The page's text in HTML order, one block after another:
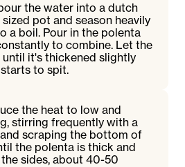
the water into a dutch
pot and season heavily
a boil. Pour in the polenta
to combine. Let the
it's thickened slightly
to spit.
the heat to low and
stirring frequently with a
scraping the bottom of
the polenta is thick and
sides, about 40-50